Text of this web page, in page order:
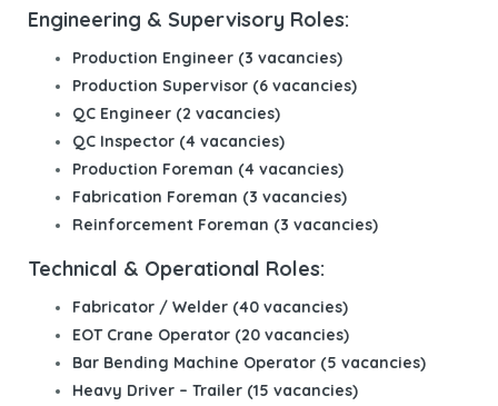
Engineering & Supervisory Roles:
Production Engineer (3 vacancies)
Production Supervisor (6 vacancies)
QC Engineer (2 vacancies)
QC Inspector (4 vacancies)
Production Foreman (4 vacancies)
Fabrication Foreman (3 vacancies)
Reinforcement Foreman (3 vacancies)
Technical & Operational Roles:
Fabricator / Welder (40 vacancies)
EOT Crane Operator (20 vacancies)
Bar Bending Machine Operator (5 vacancies)
Heavy Driver – Trailer (15 vacancies)